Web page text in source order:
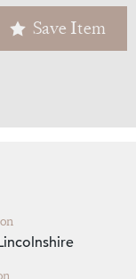
Save Item